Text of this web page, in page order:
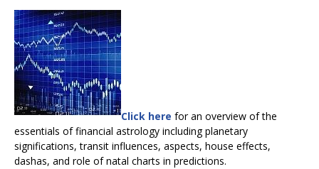
Click here for an overview of the
essentials of financial astrology including planetary
significations, transit influences, aspects, house effects,
dashas, and role of natal charts in predictions.